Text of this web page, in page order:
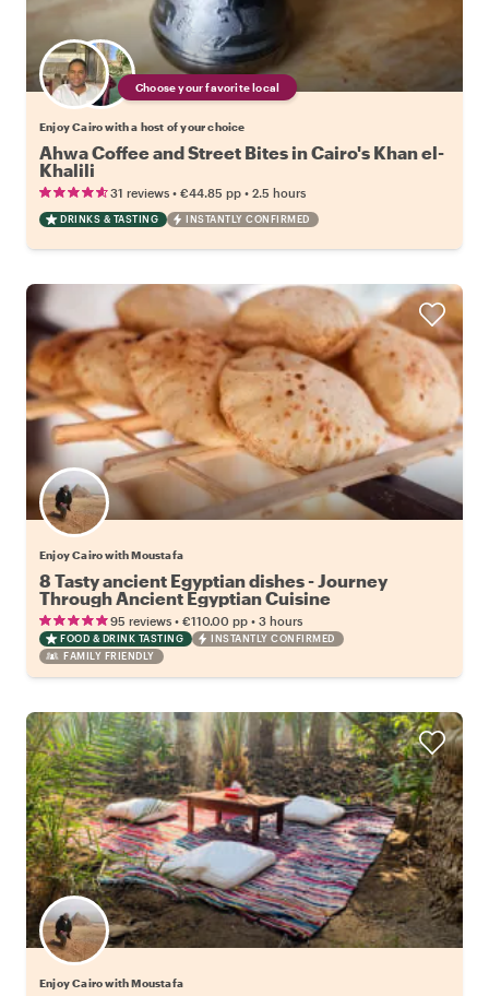
Choose your favorite local
Enjoy Cairo with a host of your choice
Ahwa Coffee and Street Bites in Cairo's Khan el-
Khalili
31 reviews • €44.85 pp • 2.5 hours
DRINKS & TASTING INSTANTLY CONFIRMED
Enjoy Cairo with Moustafa
8 Tasty ancient Egyptian dishes - Journey
Through Ancient Egyptian Cuisine
95 reviews • €110.00 pp • 3 hours
FOOD & DRINK TASTING
INSTANTLY CONFIRMED
FAMILY FRIENDLY
Enjoy Cairo with Moustafa